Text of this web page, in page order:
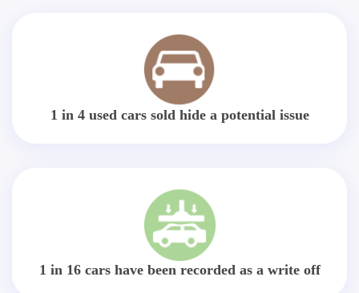
1 in 4 used cars sold hide a potential issue
1 in 16 cars have been recorded as a write off